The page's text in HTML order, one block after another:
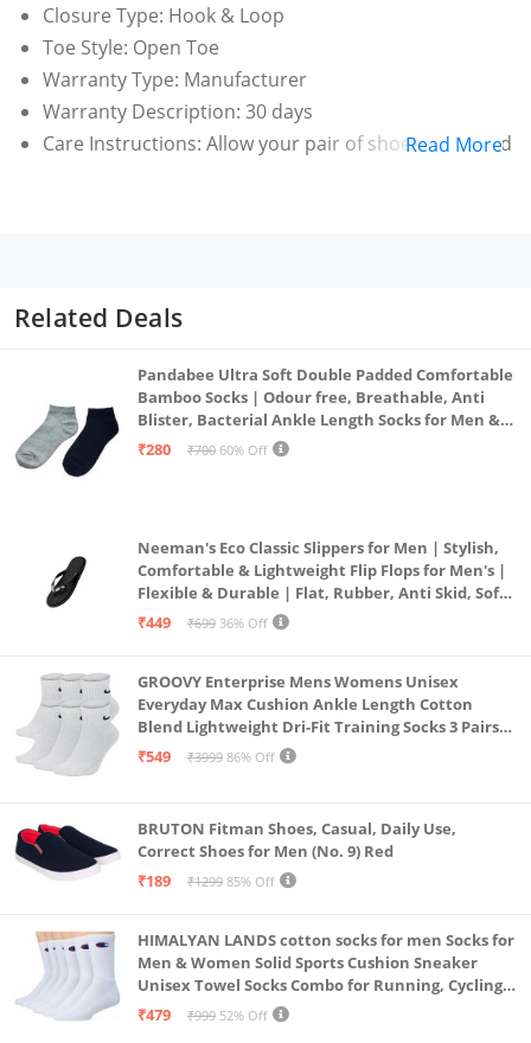
Closure Type: Hook & Loop
Toe Style: Open Toe
Warranty Type: Manufacturer
Warranty Description: 30 days
Care Instructions: Allow your pair of shoes to air and
Read More
Related Deals
Pandabee Ultra Soft Double Padded Comfortable
Bamboo Socks | Odour free, Breathable, Anti
Blister, Bacterial Ankle Length Socks for Men &
Women for Running, Sports & Gym | Pack Of 2
₹280 ₹700 60% Off
Neeman's Eco Classic Slippers for Men | Stylish,
Comfortable & Lightweight Flip Flops for Men's |
Flexible & Durable | Flat, Rubber, Anti Skid, Soft
Daily Use Chappal (Coal Black, UK8)
₹449 ₹699 36% Off
GROOVY Enterprise Mens Womens Unisex
Everyday Max Cushion Ankle Length Cotton
Blend Lightweight Dri-Fit Training Socks 3 Pairs
(IN, Alpha, S, White)
₹549 ₹3999 86% Off
BRUTON Fitman Shoes, Casual, Daily Use,
Correct Shoes for Men (No. 9) Red
₹189
₹1299 85% Off
HIMALYAN LANDS cotton socks for men Socks for
Men & Women Solid Sports Cushion Sneaker
Unisex Towel Socks Combo for Running, Cycling
& Gym, Odour Free Free Size (White Pack Of 6)
₹479 ₹999 52% Off